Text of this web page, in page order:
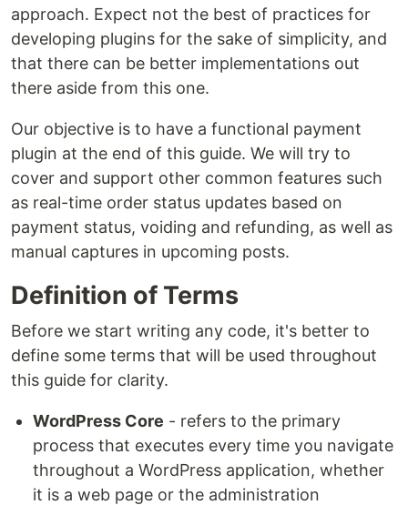
approach. Expect not the best of practices for
developing plugins for the sake of simplicity, and
that there can be better implementations out
there aside from this one.
Our objective is to have a functional payment
plugin at the end of this guide. We will try to
cover and support other common features such
as real-time order status updates based on
payment status, voiding and refunding, as well as
manual captures in upcoming posts.
Definition of Terms
Before we start writing any code, it's better to
define some terms that will be used throughout
this guide for clarity.
WordPress Core - refers to the primary
process that executes every time you navigate
throughout a WordPress application, whether
it is a web page or the administration